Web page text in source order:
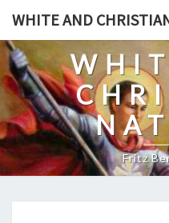
Skip
content
WHITE AND
Fritz